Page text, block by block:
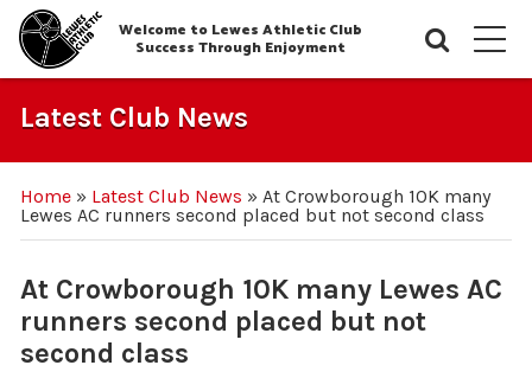
Welcome to Lewes Athletic Club
Success Through Enjoyment
Latest Club News
Home» Latest Club News » At Crowborough 10K many
Lewes AC runners second placed but not second class
At Crowborough 10K many Lewes AC
runners second placed but not
second class